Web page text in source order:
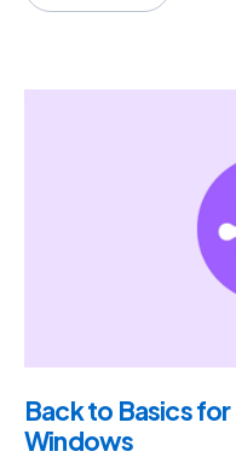
Back to Basics
Windows